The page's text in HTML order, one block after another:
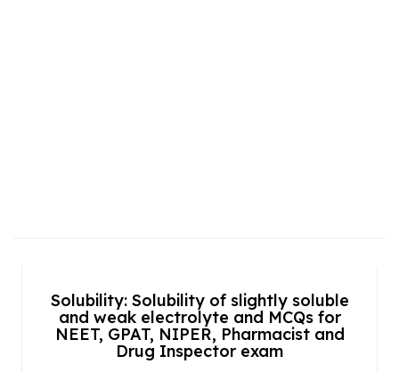
Solubility: Solubility of slightly soluble
and weak electrolyte and MCQs for
NEET, GPAT, NIPER, Pharmacist and
Drug Inspector exam